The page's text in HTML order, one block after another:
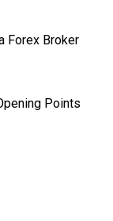
Forex Broker
Points